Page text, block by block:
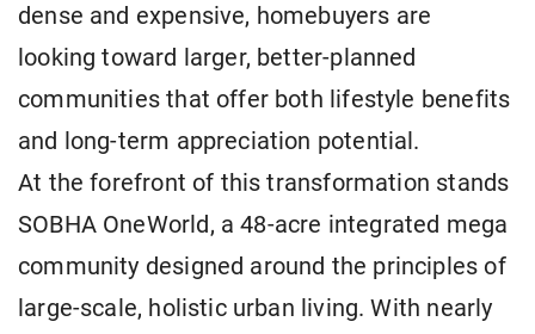
dense and expensive, homebuyers are
looking toward larger, better-planned
communities that offer both lifestyle benefits
and long-term appreciation potential.
At the forefront of this transformation stands
SOBHA OneWorld, a 48-acre integrated mega
community designed around the principles of
large-scale, holistic urban living. With nearly